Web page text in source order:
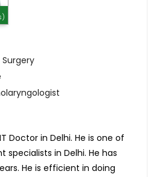
Doctor in Delhi. He is one of
in Delhi. He has
He is efficient in doing